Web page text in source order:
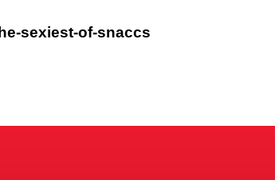
sexiest-of-snaccs